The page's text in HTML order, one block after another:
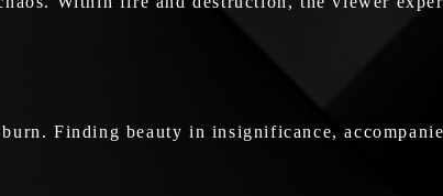
Finding beauty in insignificance,